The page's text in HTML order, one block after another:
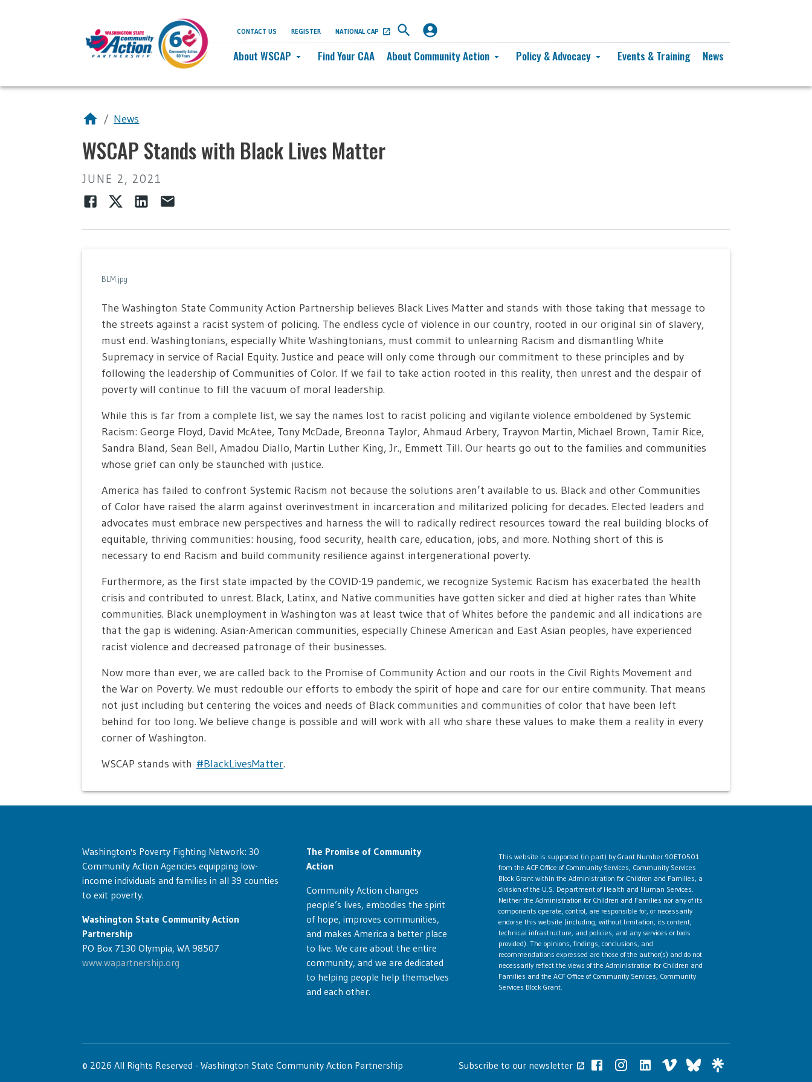
About WSCAP arrow_drop_down Find Your CAA About Community Action arrow_drop_down Policy & Advocacy arrow_drop_down Events & Training News
CONTACT US REGISTER NATIONAL CAP
/ News
WSCAP Stands with Black Lives Matter
JUNE 2, 2021
BLM.jpg
The Washington State Community Action Partnership believes Black Lives Matter and stands with those taking that message to
the streets against a racist system of policing. The endless cycle of violence in our country, rooted in our original sin of slavery,
must end. Washingtonians, especially White Washingtonians, must commit to unlearning Racism and dismantling White
Supremacy in service of Racial Equity. Justice and peace will only come through our commitment to these principles and by
following the leadership of Communities of Color. If we fail to take action rooted in this reality, then unrest and the despair of
poverty will continue to fill the vacuum of moral leadership.
While this is far from a complete list, we say the names lost to racist policing and vigilante violence emboldened by Systemic
Racism: George Floyd, David McAtee, Tony McDade, Breonna Taylor, Ahmaud Arbery, Trayvon Martin, Michael Brown, Tamir Rice,
Sandra Bland, Sean Bell, Amadou Diallo, Martin Luther King, Jr., Emmett Till. Our hearts go out to the families and communities
whose grief can only be staunched with justice.
America has failed to confront Systemic Racism not because the solutions aren’t available to us. Black and other Communities
of Color have raised the alarm against overinvestment in incarceration and militarized policing for decades. Elected leaders and
advocates must embrace new perspectives and harness the will to radically redirect resources toward the real building blocks of
equitable, thriving communities: housing, food security, health care, education, jobs, and more. Nothing short of this is
necessary to end Racism and build community resilience against intergenerational poverty.
Furthermore, as the first state impacted by the COVID-19 pandemic, we recognize Systemic Racism has exacerbated the health
crisis and contributed to unrest. Black, Latinx, and Native communities have gotten sicker and died at higher rates than White
communities. Black unemployment in Washington was at least twice that of Whites before the pandemic and all indications are
that the gap is widening. Asian-American communities, especially Chinese American and East Asian peoples, have experienced
racist violence and decreased patronage of their businesses.
Now more than ever, we are called back to the Promise of Community Action and our roots in the Civil Rights Movement and
the War on Poverty. We must redouble our efforts to embody the spirit of hope and care for our entire community. That means
not just including but centering the voices and needs of Black communities and communities of color that have been left
behind for too long. We believe change is possible and will work with all who share these values to make them a reality in every
corner of Washington.
WSCAP stands with #BlackLivesMatter.
Washington's Poverty Fighting Network: 30
Community Action Agencies equipping low-
income individuals and families in all 39 counties
to exit poverty.
Washington State Community Action
Partnership
PO Box 7130 Olympia, WA 98507
www.wapartnership.org
The Promise of Community
Action
Community Action changes
people’s lives, embodies the spirit
of hope, improves communities,
and makes America a better place
to live. We care about the entire
community, and we are dedicated
to helping people help themselves
and each other.
This website is supported (in part) by Grant Number 90ET0501
from the ACF Office of Community Services, Community Services
Block Grant within the Administration for Children and Families, a
division of the U.S. Department of Health and Human Services.
Neither the Administration for Children and Families nor any of its
components operate, control, are responsible for, or necessarily
endorse this website (including, without limitation, its content,
technical infrastructure, and policies, and any services or tools
provided). The opinions, findings, conclusions, and
recommendations expressed are those of the author(s) and do not
necessarily reflect the views of the Administration for Children and
Families and the ACF Office of Community Services, Community
Services Block Grant.
© 2026 All Rights Reserved - Washington State Community Action Partnership Subscribe to our newsletter